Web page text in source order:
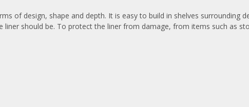
of design, shape and depth. It is easy to build in shelves surrounding
should be. To protect the liner from damage, from items such as